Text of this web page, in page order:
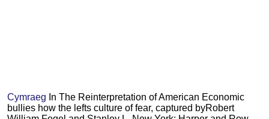
Cymraeg In The Reinterpretation of American Economic
bullies how the lefts culture of fear, captured byRobert